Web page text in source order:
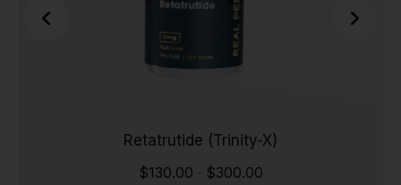
Retatrutide (Trinity-X)
$130.00 $300.00